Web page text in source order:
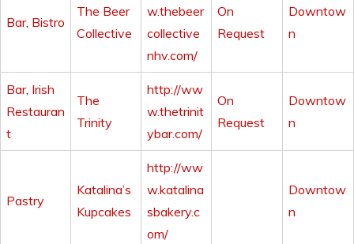
Bar, Bistro
The Beer
Collective
w.thebeer
collective
nhv.com/
On
Request
Downtow
n
Bar, Irish
Restauran
t
The
Trinity
http://ww
w.thetrinit
ybar.com/
On
Request
Downtow
n
Pastry
Katalina’s
Kupcakes
http://ww
w.katalina
sbakery.c
om/
Downtow
n